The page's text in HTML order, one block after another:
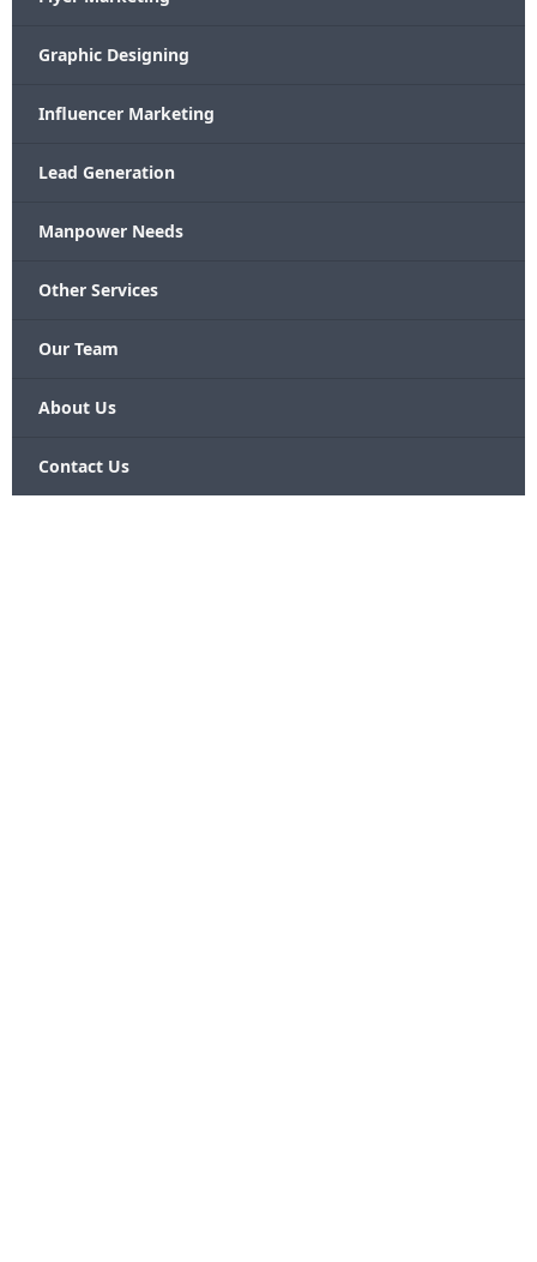
Graphic Designing
Influencer Marketing
Lead Generation
Manpower Needs
Other Services
Our Team
About Us
Contact Us